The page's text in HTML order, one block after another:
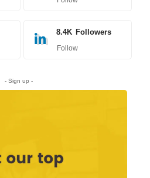
8.4K Followers
Follow
- Sign up -